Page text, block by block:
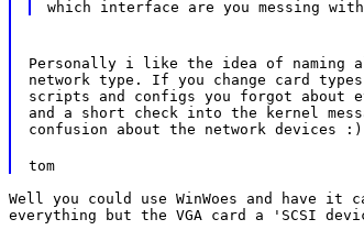
Personally i like the idea of naming
network type. If you change card
scripts and configs you forgot about
and a short check into the kernel
confusion about the network devices :)
tom
Well you could use WinWoes and have it
everything but the VGA card a 'SCSI